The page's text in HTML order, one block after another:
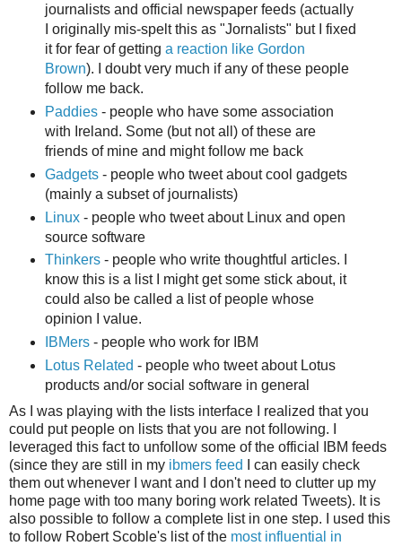
journalists and official newspaper feeds (actually
I originally mis-spelt this as "Jornalists" but I fixed
it for fear of getting a reaction like Gordon
Brown). I doubt very much if any of these people
follow me back.
Paddies- people who have some association
with Ireland. Some (but not all) of these are
friends of mine and might follow me back
Gadgets- people who tweet about cool gadgets
(mainly a subset of journalists)
Linux- people who tweet about Linux and open
source software
Thinkers- people who write thoughtful articles. I
know this is a list I might get some stick about, it
could also be called a list of people whose
opinion I value.
IBMers- people who work for IBM
Lotus Related - people who tweet about Lotus
products and/or social software in general
As I was playing with the lists interface I realized that you
could put people on lists that you are not following. I
leveraged this fact to unfollow some of the official IBM feeds
(since they are still in my ibmers feed
I can easily check
them out whenever I want and I don't need to clutter up my
home page with too many boring work related Tweets). It is
also possible to follow a complete list in one step. I used this
to follow Robert Scoble's list of the most influential in